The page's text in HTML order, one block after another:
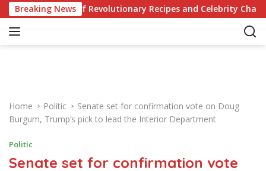
k
Breaking News
Knowledge of Revolutionary Recipes and Celebrity Challenges
Home Politic
Senate set for confirmation vote on Doug
Burgum, Trump’s pick to lead the Interior Department
Politic
Senate set for confirmation vote